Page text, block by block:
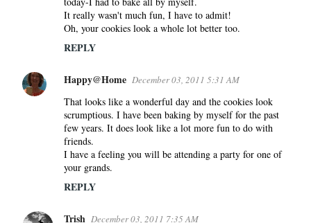
It really wasn't much fun, I have to admit!
Oh, your cookies look a whole lot better too.
REPLY
Happy@Home December 03, 2011 5:31 AM
That looks like a wonderful day and the cookies look
scrumptious. I have been baking by myself for the past
few years. It does look like a lot more fun to do with
friends.
I have a feeling you will be attending a party for one of
your grands.
REPLY
Trish December 03, 2011 7:35 AM